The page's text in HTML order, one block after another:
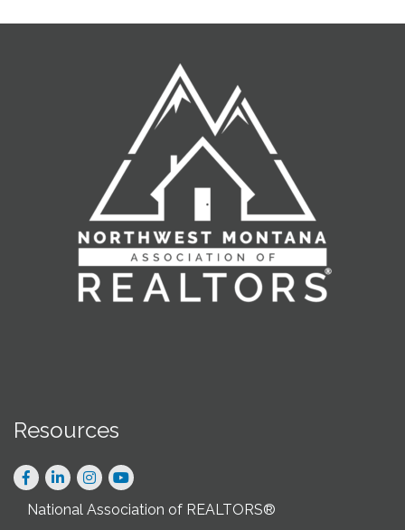
Resources
Facebook
LinkedInInstagram
National Association of REALTORS®